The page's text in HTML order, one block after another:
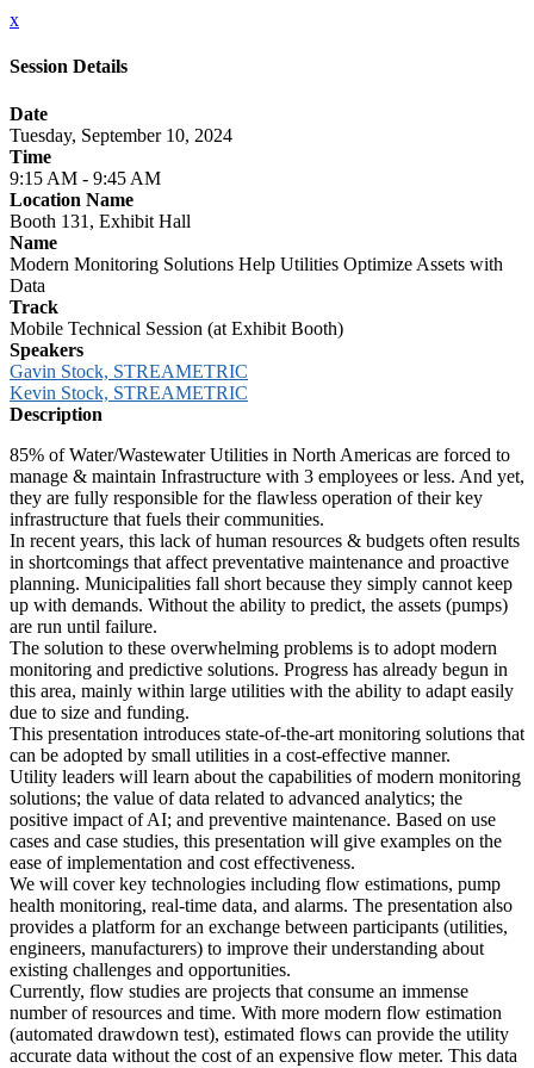
x
Session Details
Date
Tuesday, September 10, 2024
Time
9:15 AM - 9:45 AM
Location Name
Booth 131, Exhibit Hall
Name
Modern Monitoring Solutions Help Utilities Optimize Assets with
Data
Track
Mobile Technical Session (at Exhibit Booth)
Speakers
Gavin Stock, STREAMETRIC
Kevin Stock, STREAMETRIC
Description
85% of Water/Wastewater Utilities in North Americas are forced to
manage & maintain Infrastructure with 3 employees or less. And yet,
they are fully responsible for the flawless operation of their key
infrastructure that fuels their communities.
In recent years, this lack of human resources & budgets often results
in shortcomings that affect preventative maintenance and proactive
planning. Municipalities fall short because they simply cannot keep
up with demands. Without the ability to predict, the assets (pumps)
are run until failure.
The solution to these overwhelming problems is to adopt modern
monitoring and predictive solutions. Progress has already begun in
this area, mainly within large utilities with the ability to adapt easily
due to size and funding.
This presentation introduces state-of-the-art monitoring solutions that
can be adopted by small utilities in a cost-effective manner.
Utility leaders will learn about the capabilities of modern monitoring
solutions; the value of data related to advanced analytics; the
positive impact of AI; and preventive maintenance. Based on use
cases and case studies, this presentation will give examples on the
ease of implementation and cost effectiveness.
We will cover key technologies including flow estimations, pump
health monitoring, real-time data, and alarms. The presentation also
provides a platform for an exchange between participants (utilities,
engineers, manufacturers) to improve their understanding about
existing challenges and opportunities.
Currently, flow studies are projects that consume an immense
number of resources and time. With more modern flow estimation
(automated drawdown test), estimated flows can provide the utility
accurate data without the cost of an expensive flow meter. This data